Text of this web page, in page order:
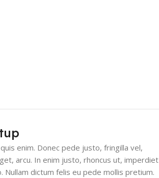
enim. Donec pede justo, fringilla vel,
arcu. In enim justo, rhoncus ut, imperdiet
Nullam dictum felis eu pede mollis pretium.